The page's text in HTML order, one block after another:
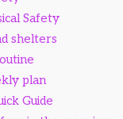
Safety
shelters
plan
Guide